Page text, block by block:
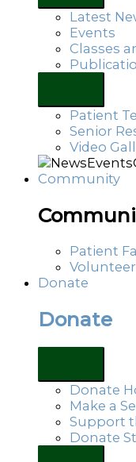
Latest
Events
Classes
Patient
Senior
Video
Community
Patient
Donate
Donate
Donate
Make a
Support
Donate